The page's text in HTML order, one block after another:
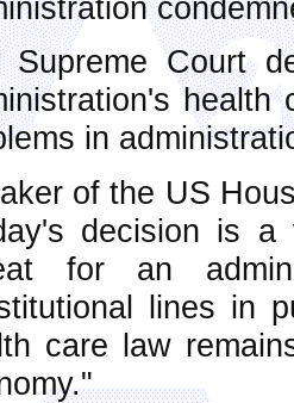
Supreme Court
health
in
of the US
decision is a
for an
lines in
care law